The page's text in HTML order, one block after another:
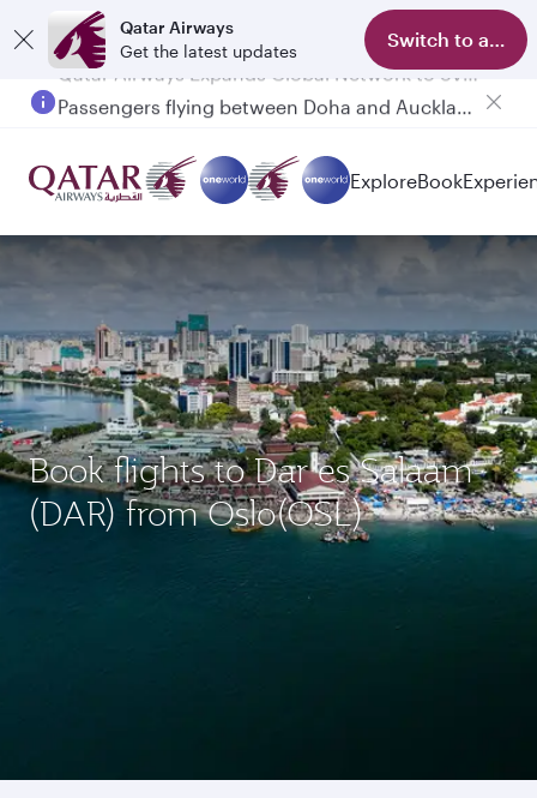
Qatar Airways
Get the latest updates
Switch to app
ExploreBook
Book flights to Dar es Salaam
(DAR) from Oslo(OSL)